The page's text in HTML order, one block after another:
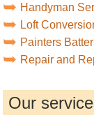
Handyman
Loft
Painters
Repair and
Our